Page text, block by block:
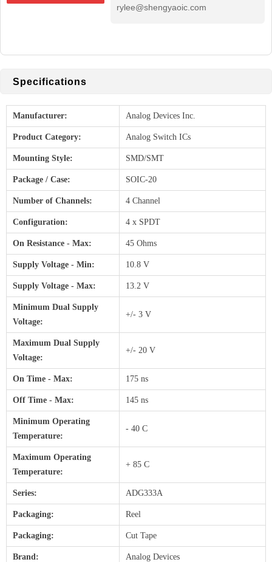
rylee@shengyaoic.com
Specifications
Manufacturer: Analog Devices Inc.
Product Category: Analog Switch ICs
Mounting Style: SMD/SMT
Package / Case: SOIC-20
Number of Channels: 4 Channel
Configuration: 4 x SPDT
On Resistance - Max: 45 Ohms
Supply Voltage - Min: 10.8 V
Supply Voltage - Max: 13.2 V
Minimum Dual Supply
Voltage:
+/- 3 V
Maximum Dual Supply
Voltage:
+/- 20 V
On Time - Max: 175 ns
Off Time - Max: 145 ns
Minimum Operating
Temperature:
- 40 C
Maximum Operating
Temperature:
+ 85 C
Series: ADG333A
Packaging: Reel
Packaging: Cut Tape
Brand: Analog Devices